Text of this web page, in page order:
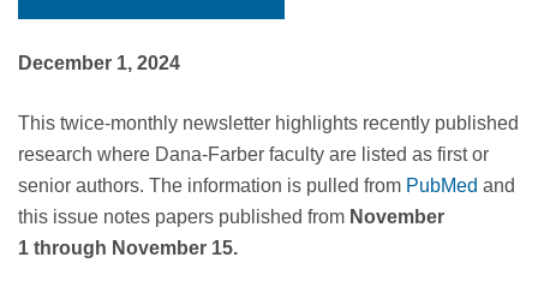
December 1, 2024
This twice-monthly newsletter highlights recently published
research where Dana-Farber faculty are listed as first or
senior authors. The information is pulled from PubMed and
this issue notes papers published from November
1 through November 15.